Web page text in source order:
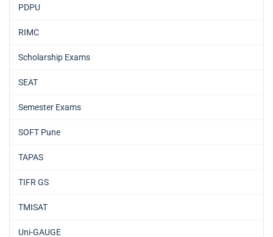
PDPU
RIMC
Scholarship Exams
SEAT
Semester Exams
SOFT Pune
TAPAS
TIFR GS
TMISAT
Uni-GAUGE